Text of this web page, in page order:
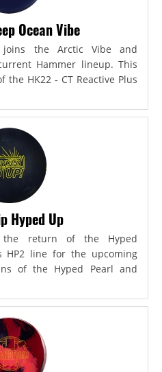
Ocean Vibe
joins the Arctic Vibe and
Hammer lineup. This
HK22 - CT Reactive Plus
Hyped Up
the return of the Hyped
HP2 line for the upcoming
of the Hyped Pearl and